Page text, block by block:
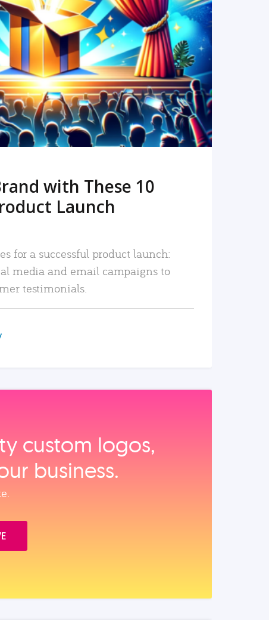
READ MORE
with These 10
Launch
for a successful product launch:
media and email campaigns to
testimonials.
custom logos,
business.